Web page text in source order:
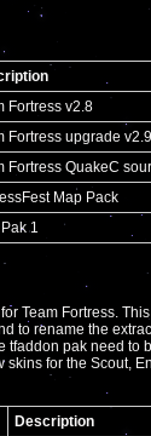
Fortress v2.8
Fortress upgrade
Fortress QuakeC
Map Pack
1
Team Fortress.
to rename the
tfaddon pak need to
for the Scout,
Description